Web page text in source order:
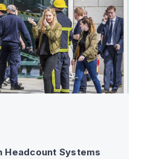
Headcount Systems